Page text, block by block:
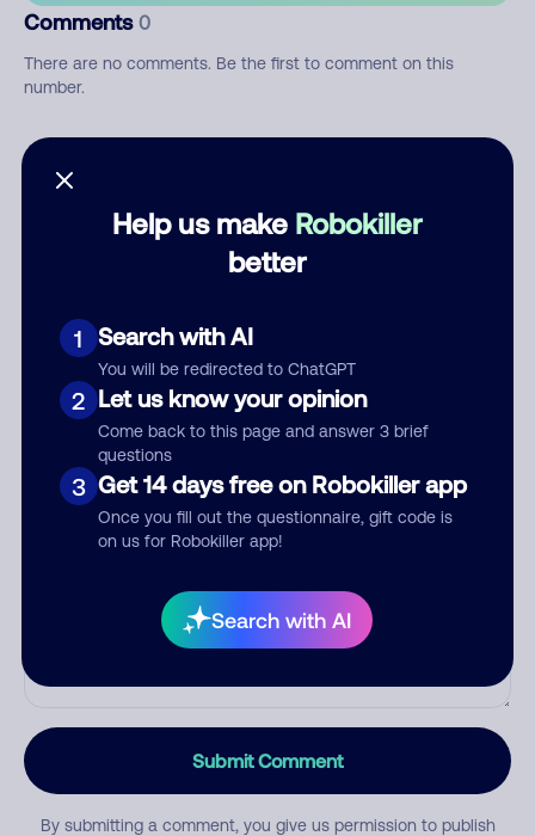
Help us make Robokiller
better
1 Search with AI
You will be redirected to ChatGPT
2 Let us know your opinion
Come back to this page and answer 3 brief
questions
3 Get 14 days free on Robokiller app
Once you fill out the questionnaire, gift code is
on us for Robokiller app!
Search with AI
Comments 0
There are no comments. Be the first to comment on this
number.
Add comment
Nickname
Category
Comment
Submit Comment
By submitting a comment, you give us permission to publish